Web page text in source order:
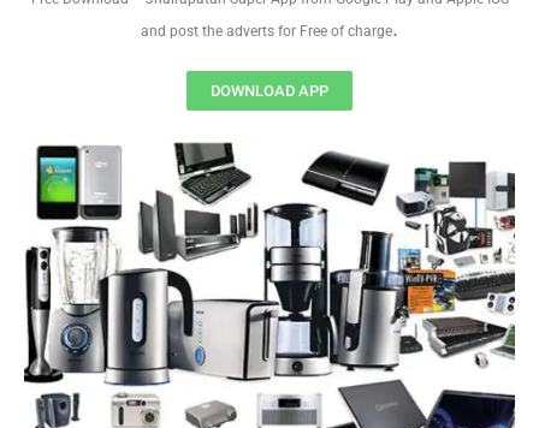
and post the adverts for Free of charge.
DOWNLOAD APP